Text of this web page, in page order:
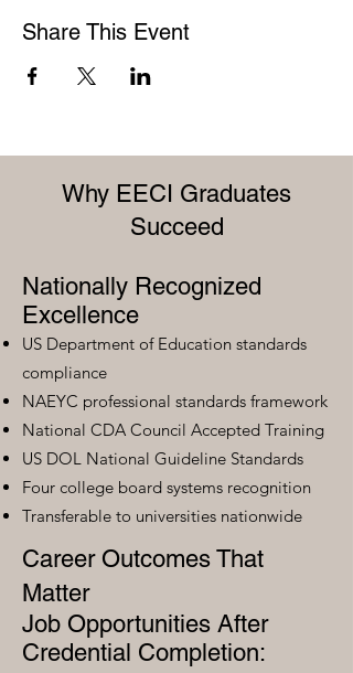
Share This Event
Why EECI Graduates
Succeed
Nationally Recognized
Excellence
US Department of Education standards
compliance
NAEYC professional standards framework
National CDA Council Accepted Training
US DOL National Guideline Standards
Four college board systems recognition
Transferable to universities nationwide
Career Outcomes That
Matter
Job Opportunities After
Credential Completion: